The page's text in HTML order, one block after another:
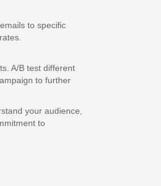
to specific
A/B test different
to further
your audience,
to